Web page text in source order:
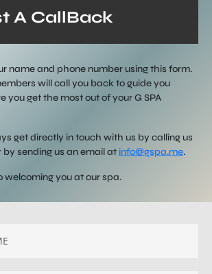
A CallBack
name and phone number using this form.
will call you back to guide you
you get the most out of your G SPA
get directly in touch with us by calling us
by sending us an email atinfo@gspa.me.
welcoming you at our spa.